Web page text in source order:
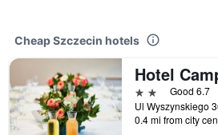
Cheap Szczecin hotels
2 starsGood 6.7
0.4 mi from city